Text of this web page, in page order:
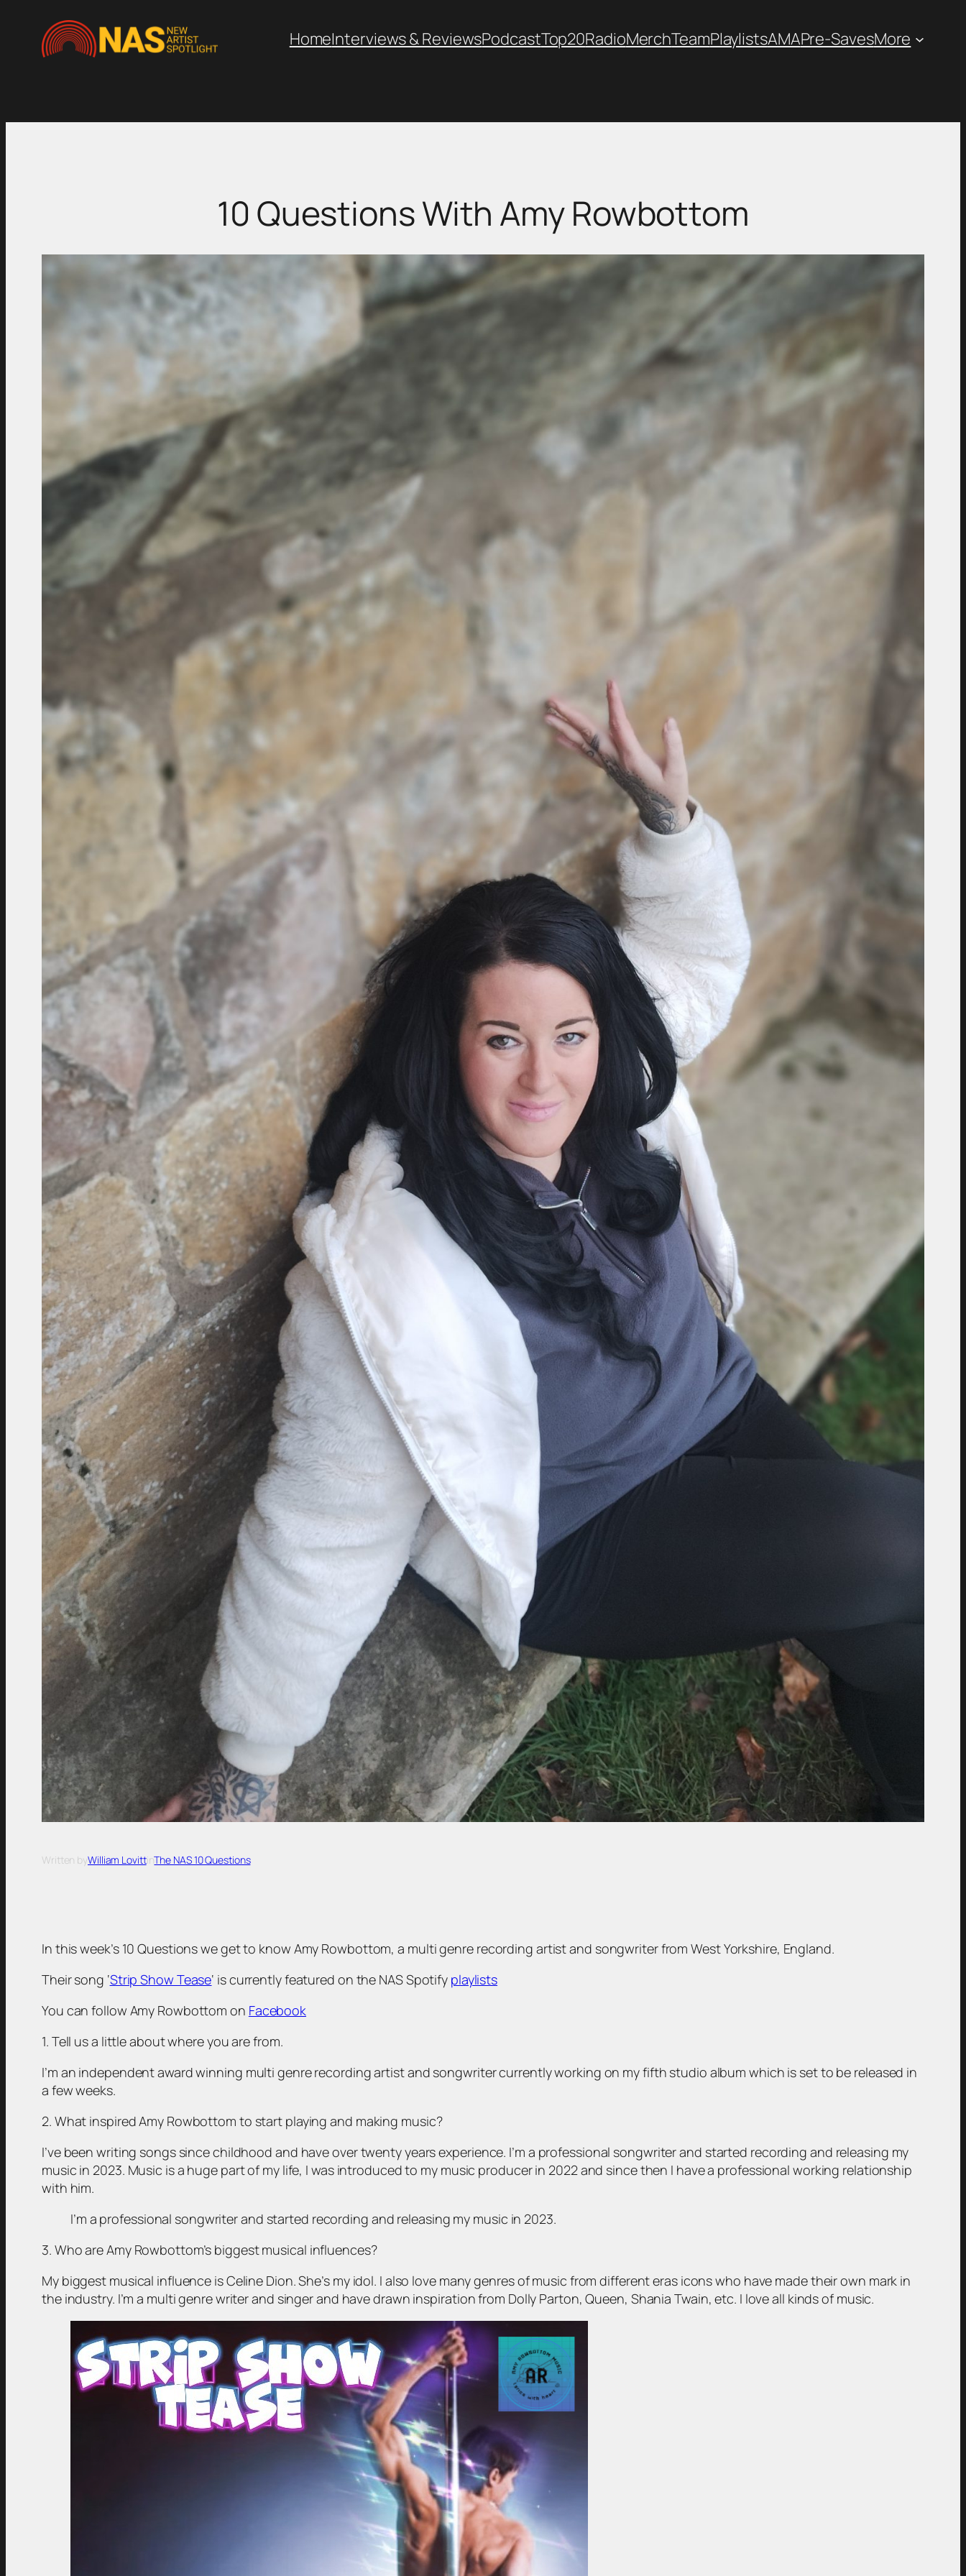
content
HomeInterviews & ReviewsPodcastTop20RadioMerchTeamPlaylistsAMAPre-SavesMore
10 Questions With Amy Rowbottom
Written byWilliam LovittinThe NAS 10 Questions
In this week’s 10 Questions we get to know Amy Rowbottom, a multi genre recording artist and songwriter from West Yorkshire, England.
Their song ‘Strip Show Tease‘ is currently featured on the NAS Spotify playlists
You can follow Amy Rowbottom on Facebook
1. Tell us a little about where you are from.
I’m an independent award winning multi genre recording artist and songwriter currently working on my fifth studio album which is set to be released in
a few weeks.
2. What inspired Amy Rowbottom to start playing and making music?
I’ve been writing songs since childhood and have over twenty years experience. I’m a professional songwriter and started recording and releasing my
music in 2023. Music is a huge part of my life, I was introduced to my music producer in 2022 and since then I have a professional working relationship
with him.
I’m a professional songwriter and started recording and releasing my music in 2023.
3. Who are Amy Rowbottom’s biggest musical influences?
My biggest musical influence is Celine Dion. She’s my idol. I also love many genres of music from different eras icons who have made their own mark in
the industry. I’m a multi genre writer and singer and have drawn inspiration from Dolly Parton, Queen, Shania Twain, etc. I love all kinds of music.